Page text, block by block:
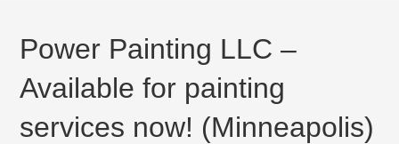
Power Painting LLC –
Available for painting
services now! (Minneapolis)